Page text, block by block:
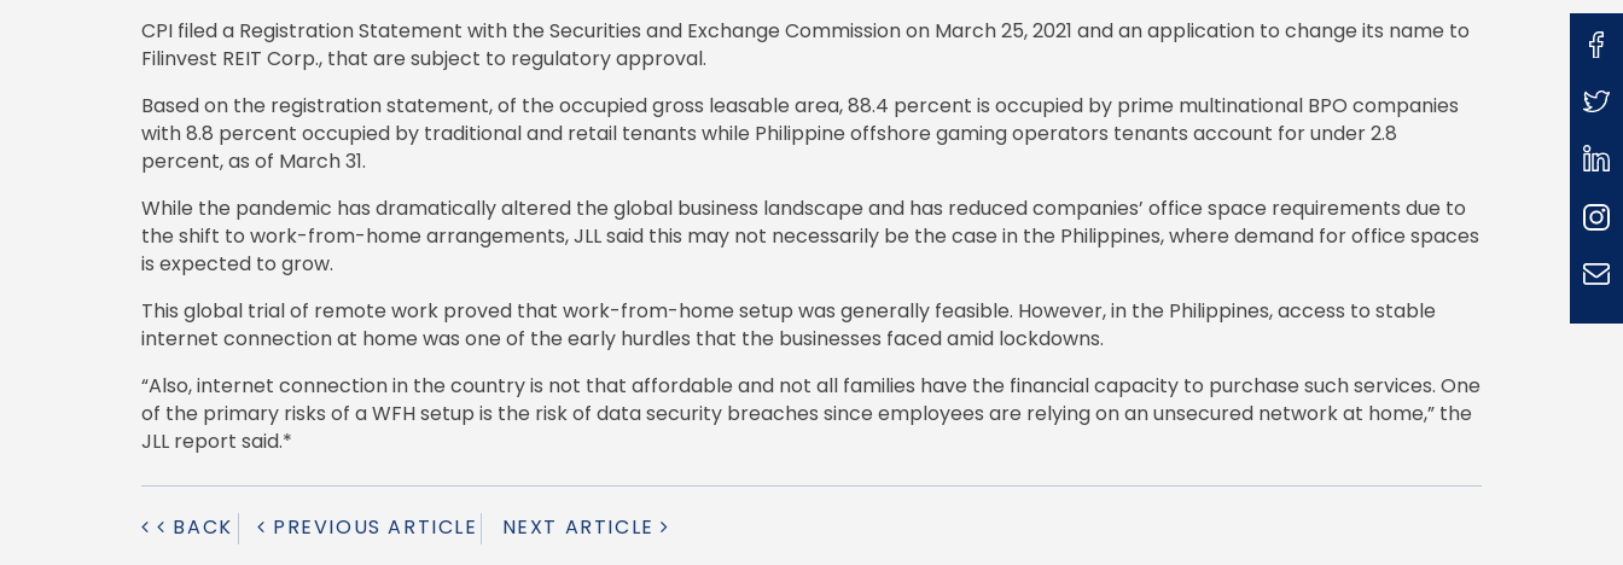
CPI filed a Registration Statement with the Securities and Exchange Commission on March 25, 2021 and an application to change its name to
Filinvest REIT Corp., that are subject to regulatory approval.
Based on the registration statement, of the occupied gross leasable area, 88.4 percent is occupied by prime multinational BPO companies
with 8.8 percent occupied by traditional and retail tenants while Philippine offshore gaming operators tenants account for under 2.8
percent, as of March 31.
While the pandemic has dramatically altered the global business landscape and has reduced companies’ office space requirements due to
the shift to work-from-home arrangements, JLL said this may not necessarily be the case in the Philippines, where demand for office spaces
is expected to grow.
This global trial of remote work proved that work-from-home setup was generally feasible. However, in the Philippines, access to stable
internet connection at home was one of the early hurdles that the businesses faced amid lockdowns.
“Also, internet connection in the country is not that affordable and not all families have the financial capacity to purchase such services. One
of the primary risks of a WFH setup is the risk of data security breaches since employees are relying on an unsecured network at home,” the
JLL report said.*
BACK PREVIOUS ARTICLE NEXT ARTICLE